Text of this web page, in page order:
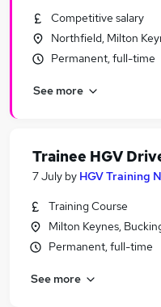
Competitive salary
Northfield, Milton
Permanent, full-time
See more
Trainee HGV
7 July by HGV Training
Training Course
Milton Keynes,
Permanent, full-time
See more